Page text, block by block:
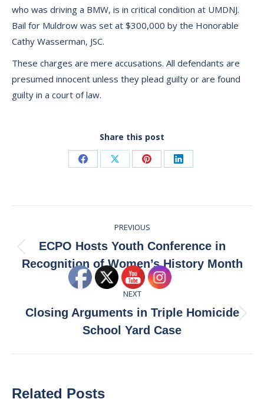
who was driving a BMW, is in critical condition at UMDNJ.
Bail for Muldrow was set at $300,000 by the Honorable
Cathy Wasserman, JSC.
These charges are mere accusations. All defendants are
presumed innocent unless they plead guilty or are found
guilty in a court of law.
Share this post
Share Share Share Share
navigation
PREVIOUS
Previous
post:
ECPO Hosts Youth Conference in
Recognition of Women’s History Month
NEXT
Next
post:
Closing Arguments in Triple Homicide
School Yard Case
Related Posts